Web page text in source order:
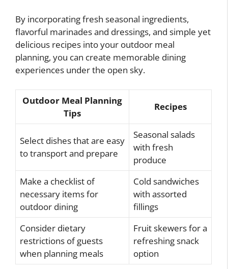
By incorporating fresh seasonal ingredients,
flavorful marinades and dressings, and simple yet
delicious recipes into your outdoor meal
planning, you can create memorable dining
experiences under the open sky.
Outdoor Meal Planning
Tips
Recipes
Select dishes that are easy
to transport and prepare
Seasonal salads
with fresh
produce
Make a checklist of
necessary items for
outdoor dining
Cold sandwiches
with assorted
fillings
Consider dietary
restrictions of guests
when planning meals
Fruit skewers for a
refreshing snack
option